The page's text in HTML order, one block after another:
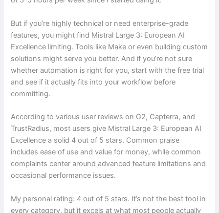
But if you’re highly technical or need enterprise-grade
features, you might find Mistral Large 3: European AI
Excellence limiting. Tools like Make or even building custom
solutions might serve you better. And if you’re not sure
whether automation is right for you, start with the free trial
and see if it actually fits into your workflow before
committing.
According to various user reviews on G2, Capterra, and
TrustRadius, most users give Mistral Large 3: European AI
Excellence a solid 4 out of 5 stars. Common praise
includes ease of use and value for money, while common
complaints center around advanced feature limitations and
occasional performance issues.
My personal rating: 4 out of 5 stars. It’s not the best tool in
every category, but it excels at what most people actually